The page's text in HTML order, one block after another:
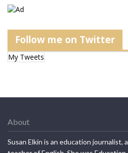
Follow me on Twitter
My Tweets
About
Susan Elkin is an education journalist,